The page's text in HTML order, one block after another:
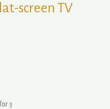
screen TV
3